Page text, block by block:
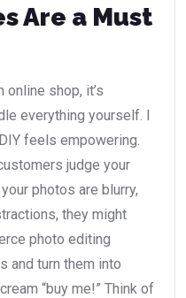
Are a Must
online shop, it’s
everything yourself. I
feels empowering.
judge your
photos are blurry,
they might
photo editing
and turn them into
“buy me!” Think of